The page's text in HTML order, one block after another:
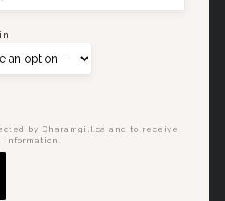
by Dharamgill.ca and to receive